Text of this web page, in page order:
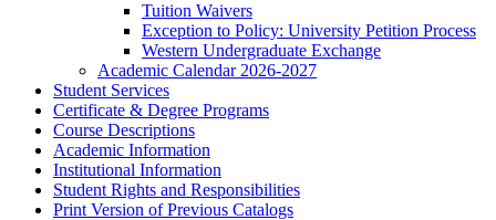
Tuition Waivers
Exception to Policy: University Petition Process
Western Undergraduate Exchange
Academic Calendar 2026-​2027
Student Services
Certificate &​ Degree Programs
Course Descriptions
Academic Information
Institutional Information
Student Rights and Responsibilities
Print Version of Previous Catalogs